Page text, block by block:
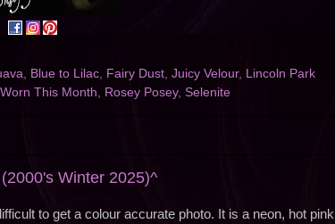
, Blue to Lilac, Fairy Dust, Juicy Velour, Lincoln Park
This Month, Rosey Posey, Selenite
Winter 2025)^
to get a colour accurate photo. It is a neon, hot pink